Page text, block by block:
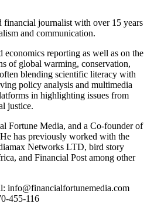
financial journalist with over 15 years
and communication.
economics reporting as well as on the
of global warming, conservation,
blending scientific literacy with
policy analysis and multimedia
in highlighting issues from
justice.
Fortune Media, and a Co-founder of
has previously worked with the
Networks LTD, bird story
and Financial Post among other
info@financialfortunemedia.com
455-116